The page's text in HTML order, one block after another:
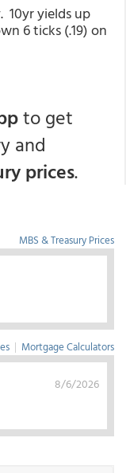
10yr yields up
6 ticks (.19) on
to get
and
prices.
MBS & Treasury Prices
| Mortgage Calculators
8/6/2026